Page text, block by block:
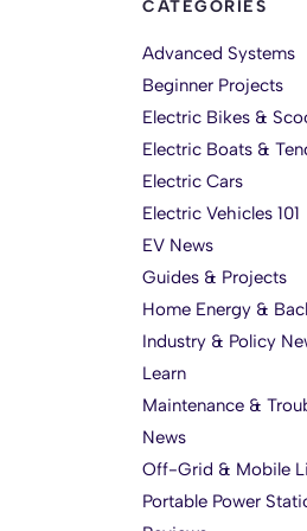
CATEGORIES
Advanced Systems
Beginner Projects
Electric Bikes &
Electric Boats &
Electric Cars
Electric Vehicles 101
EV News
Guides & Projects
Home Energy &
Industry & Policy
Learn
Maintenance &
News
Off-Grid & Mobile
Portable Power